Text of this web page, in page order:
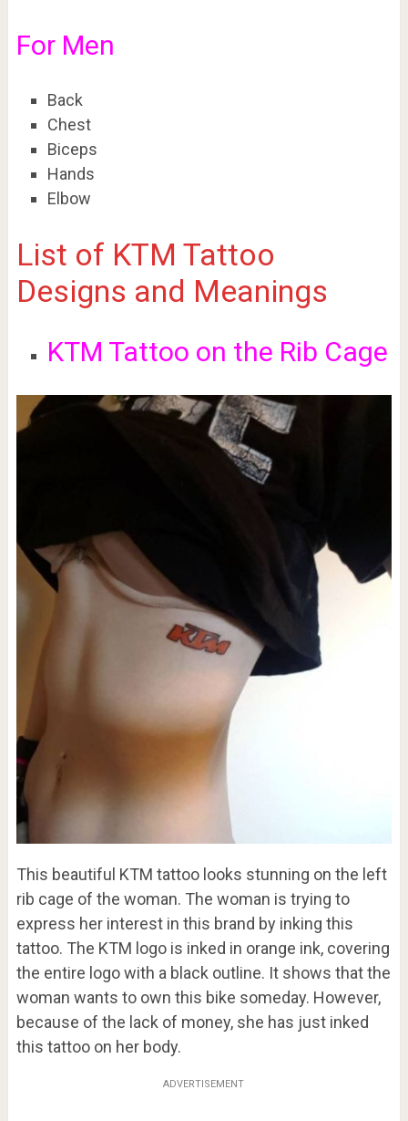
For Men
Back
Chest
Biceps
Hands
Elbow
List of KTM Tattoo
Designs and Meanings
KTM Tattoo on the Rib Cage
This beautiful KTM tattoo looks stunning on the left
rib cage of the woman. The woman is trying to
express her interest in this brand by inking this
tattoo. The KTM logo is inked in orange ink, covering
the entire logo with a black outline. It shows that the
woman wants to own this bike someday. However,
because of the lack of money, she has just inked
this tattoo on her body.
ADVERTISEMENT